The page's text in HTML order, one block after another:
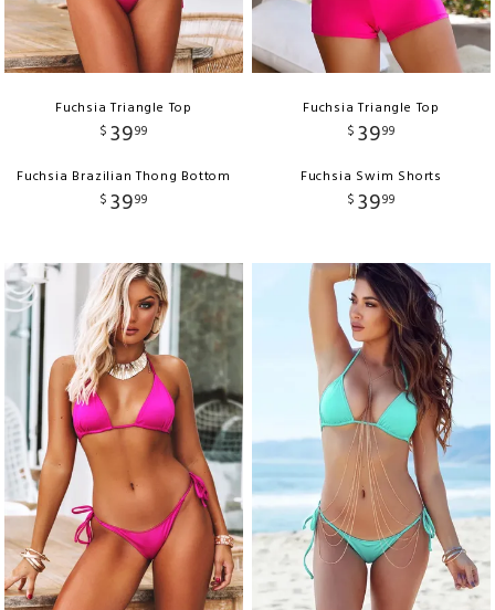
Fuchsia Triangle Top
$ 3999
Fuchsia Brazilian Thong Bottom
$ 3999
Fuchsia Triangle Top
$ 3999
Fuchsia Swim Shorts
$ 3999